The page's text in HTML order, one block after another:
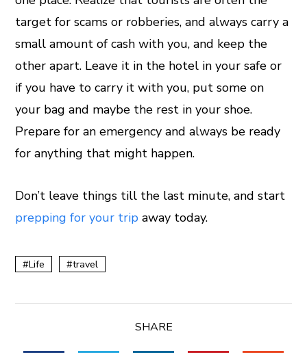
target for scams or robberies, and always carry a
small amount of cash with you, and keep the
other apart. Leave it in the hotel in your safe or
if you have to carry it with you, put some on
your bag and maybe the rest in your shoe.
Prepare for an emergency and always be ready
for anything that might happen.
Don’t leave things till the last minute, and start
prepping for your trip away today.
Life travel
SHARE